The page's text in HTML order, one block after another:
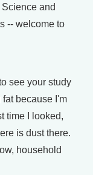
and
-- welcome to
see your study
because I'm
time I looked,
is dust there.
household